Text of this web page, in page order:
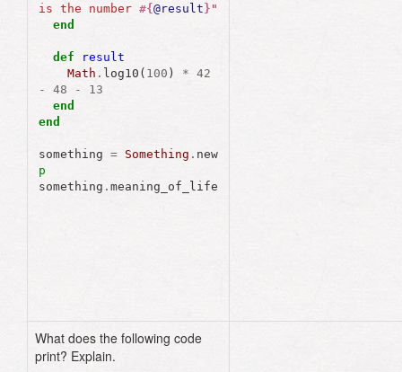
is the number #{ @result } "
end
def
result
Math . log10 ( 100 ) * 42
-
48 -
13
end
end
something = Something . new
p
something . meaning_of_life
What does the following code
print? Explain.